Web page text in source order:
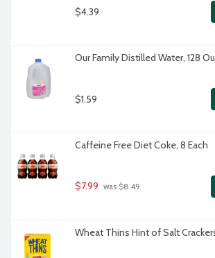
$4.39
Our Family Distilled Water, 128
$1.59
Caffeine Free Diet Coke, 8 Each
$7.99 was $8.49
Wheat Thins Hint of Salt